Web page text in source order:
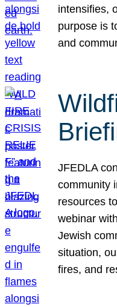
intensifies,
purpose is
and
JFEDLA
community
resources
webinar
Jewish
situation,
fires, and